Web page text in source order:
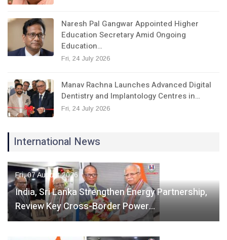
Naresh Pal Gangwar Appointed Higher
Education Secretary Amid Ongoing
Education…
Fri, 24 July 2026
Manav Rachna Launches Advanced Digital
Dentistry and Implantology Centres in…
Fri, 24 July 2026
International News
Fri, 07 August 2026
India, Sri Lanka Strengthen Energy Partnership,
Review Key Cross-Border Power…